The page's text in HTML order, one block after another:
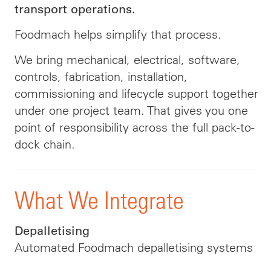
transport operations.
Foodmach helps simplify that process.
We bring mechanical, electrical, software,
controls, fabrication, installation,
commissioning and lifecycle support together
under one project team. That gives you one
point of responsibility across the full pack-to-
dock chain.
What We Integrate
Depalletising
Automated Foodmach depalletising systems